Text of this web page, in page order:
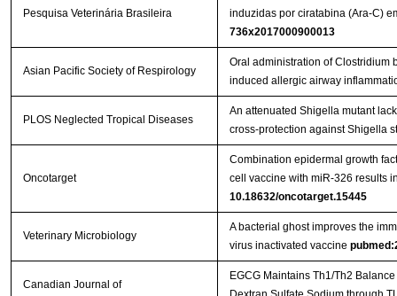
Pesquisa Veterinária Brasileira
induzidas por ciratabina (Ara-C)
736x2017000900013
Asian Pacific Society of Respirology
Oral administration of Clostridium
induced allergic airway
PLOS Neglected Tropical Diseases
An attenuated Shigella mutant
cross-protection against Shigella
Oncotarget
Combination epidermal growth
cell vaccine with miR-326 results
10.18632/oncotarget.15445
Veterinary Microbiology
A bacterial ghost improves the
virus inactivated vaccine
Canadian Journal of
EGCG Maintains Th1/Th2